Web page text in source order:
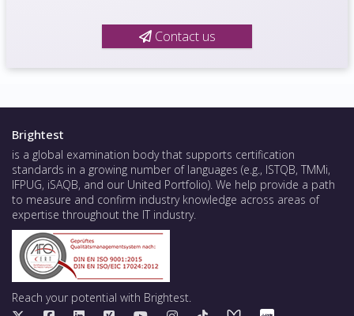
Contact us
Brightest
is a global examination body that supports certification
standards in a growing number of languages (e.g., ISTQB, TMMi,
IFPUG, iSAQB, and our United Portfolio). We help provide a path
to measure and confirm industry knowledge across areas of
expertise throughout the IT industry.
Reach your potential with Brightest.